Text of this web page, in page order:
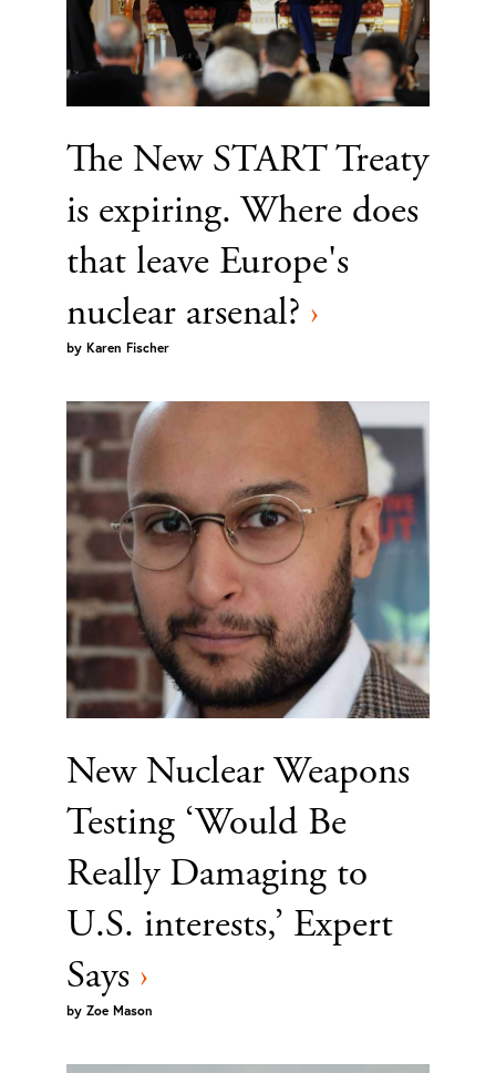
The New START Treaty
is expiring. Where does
that leave Europe's
nuclear arsenal? ›
by Karen Fischer
New Nuclear Weapons
Testing ‘Would Be
Really Damaging to
U.S. interests,’ Expert
Says ›
by Zoe Mason